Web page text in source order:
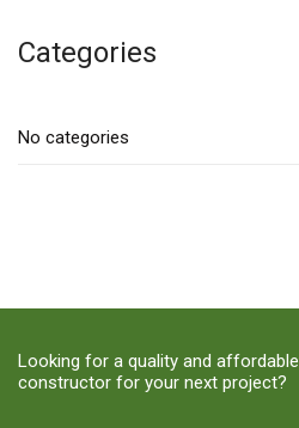
Categories
No categories
Looking for a quality and affordable
constructor for your next project?